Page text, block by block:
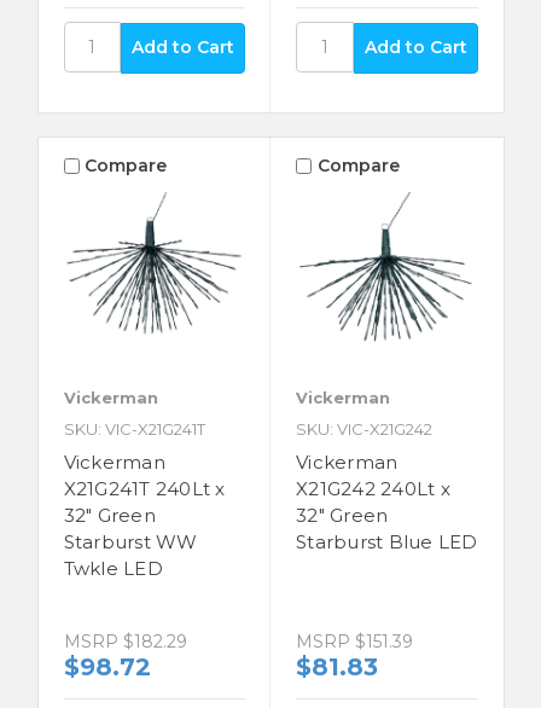
Compare
Vickerman
SKU: VIC-X21G241T
Vickerman
X21G241T 240Lt x
32" Green
Starburst WW
Twkle LED
MSRP $182.29
$98.72
Compare
Vickerman
SKU: VIC-X21G242
Vickerman
X21G242 240Lt x
32" Green
Starburst Blue LED
MSRP $151.39
$81.83